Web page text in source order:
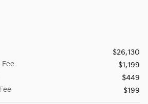
$26,130
$1,199
$449
$199